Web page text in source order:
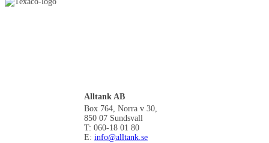
Alltank AB
Box 764, Norra v 30,
850 07 Sundsvall
T: 060-18 01 80
E: info@alltank.se